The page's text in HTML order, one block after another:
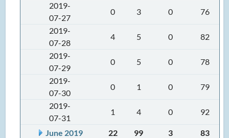
2019-
07-27
0 3 0
76
2019-
07-28
4 5 0
82
2019-
07-29
0 5 0
78
2019-
07-30
0 1 0
79
2019-
07-31
1 4 0 92
June 2019 22 99 3
83